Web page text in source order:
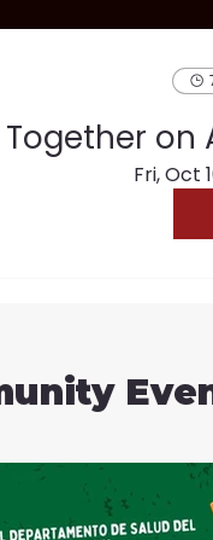
Together on
Fri, Oct